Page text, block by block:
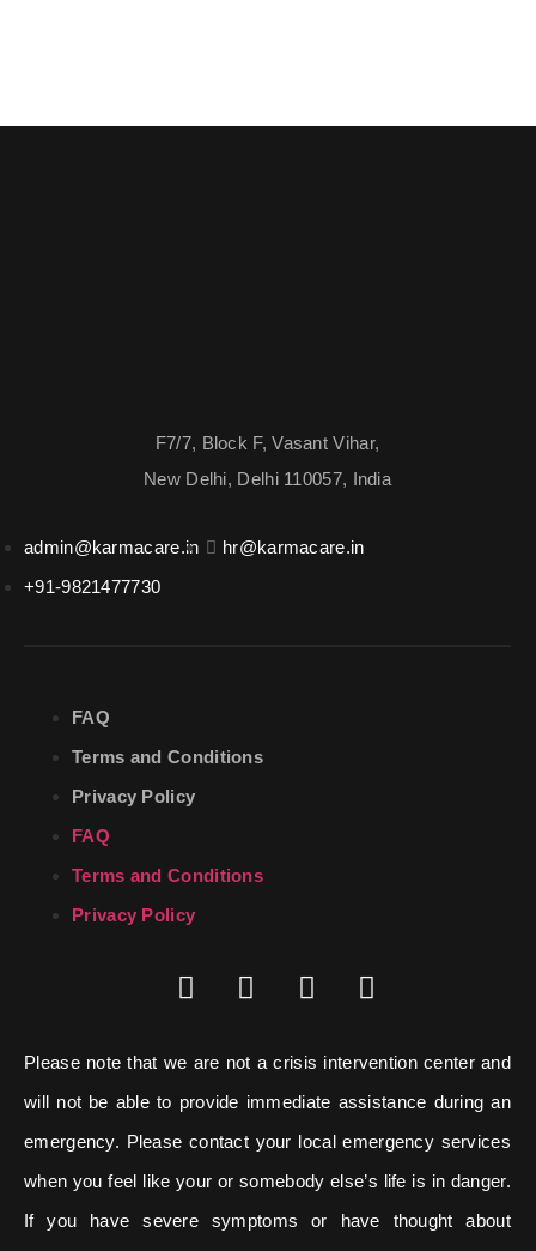
F7/7, Block F, Vasant Vihar,
New Delhi, Delhi 110057, India
admin@karmacare.in
hr@karmacare.in
+91-9821477730
FAQ
Terms and Conditions
Privacy Policy
FAQ
Terms and Conditions
Privacy Policy
Please note that we are not a crisis intervention center and
will not be able to provide immediate assistance during an
emergency. Please contact your local emergency services
when you feel like your or somebody else’s life is in danger.
If you have severe symptoms or have thought about